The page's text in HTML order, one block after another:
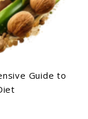
Guide to